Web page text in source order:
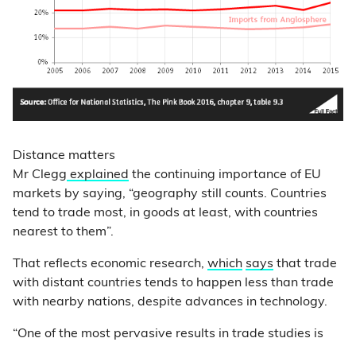
Distance matters
Mr Clegg explained the continuing importance of EU
markets by saying, “geography still counts. Countries
tend to trade most, in goods at least, with countries
nearest to them”.
That reflects economic research, which says that trade
with distant countries tends to happen less than trade
with nearby nations, despite advances in technology.
“One of the most pervasive results in trade studies is